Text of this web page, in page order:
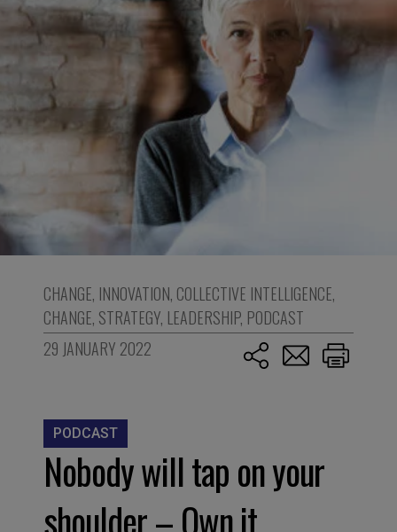
CHANGE, INNOVATION, COLLECTIVE INTELLIGENCE,
CHANGE, STRATEGY, LEADERSHIP, PODCAST
29 JANUARY 2022
PODCAST
Nobody will tap on your
shoulder – Own it